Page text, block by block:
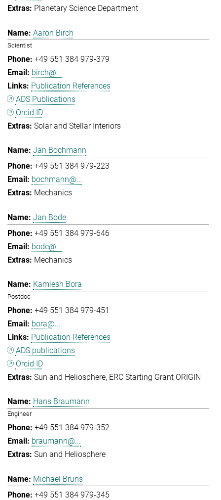
Planetary Science Department
Aaron Birch
Scientist
+49 551 384 979-379
birch@...
Publication References
ADS Publications
Orcid ID
Solar and Stellar Interiors
Jan Bochmann
+49 551 384 979-223
bochmann@...
Mechanics
Jan Bode
+49 551 384 979-646
bode@...
Mechanics
Kamlesh Bora
Postdoc
+49 551 384 979-451
bora@...
Publication References
ADS publications
Orcid ID
Sun and Heliosphere ERC Starting Grant ORIGIN
Hans Braumann
Engineer
+49 551 384 979-352
braumann@...
Sun and Heliosphere
Michael Bruns
+49 551 384 979-345